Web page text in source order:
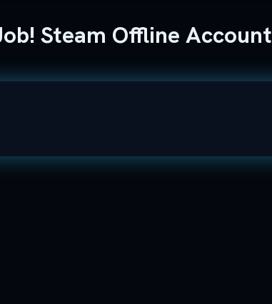
Steam Offline Account